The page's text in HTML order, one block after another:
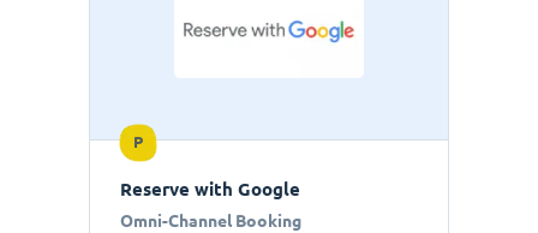
P
Reserve with Google
Omni-Channel Booking